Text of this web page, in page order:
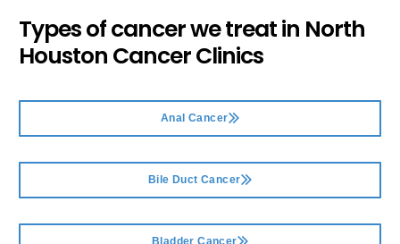
Types of cancer we treat in North
Houston Cancer Clinics
Anal Cancer
Bile Duct Cancer
Bladder Cancer